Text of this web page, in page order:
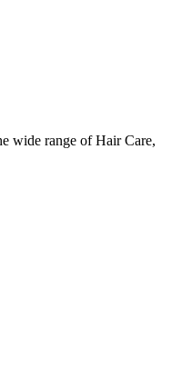
wide range of Hair Care,